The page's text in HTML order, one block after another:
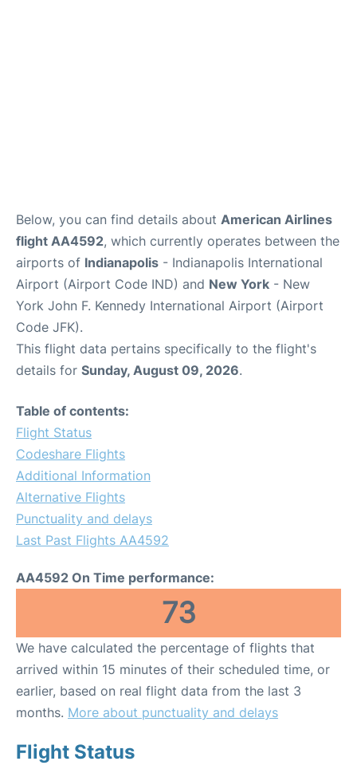
Below, you can find details about American Airlines
flight AA4592, which currently operates between the
airports of Indianapolis - Indianapolis International
Airport (Airport Code IND) and New York - New
York John F. Kennedy International Airport (Airport
Code JFK).
This flight data pertains specifically to the flight's
details for Sunday, August 09, 2026.
Table of contents:
Flight Status
Codeshare Flights
Additional Information
Alternative Flights
Punctuality and delays
Last Past Flights AA4592
AA4592 On Time performance:
73
We have calculated the percentage of flights that
arrived within 15 minutes of their scheduled time, or
earlier, based on real flight data from the last 3
months. More about punctuality and delays
Flight Status